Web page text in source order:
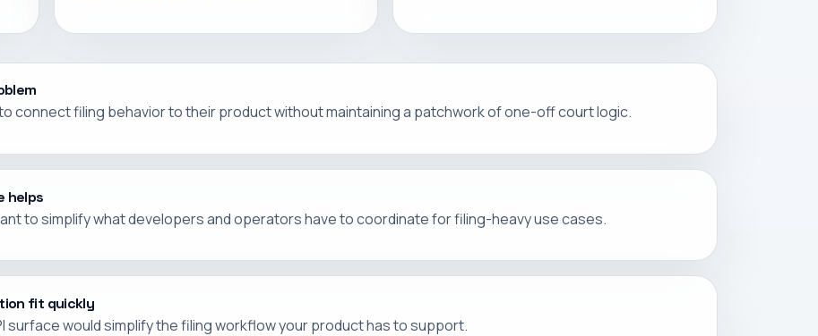
connect filing behavior to their product without maintaining a patchwork of one-off court logic.
helps
to simplify what developers and operators have to coordinate for filing-heavy use cases.
fit quickly
surface would simplify the filing workflow your product has to support.